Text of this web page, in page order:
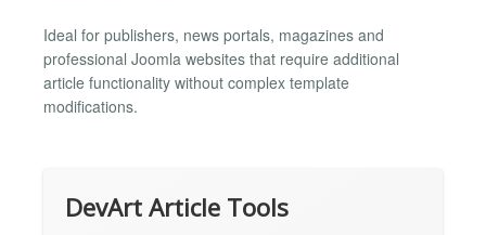
Ideal for publishers, news portals, magazines and
professional Joomla websites that require additional
article functionality without complex template
modifications.
DevArt Article Tools